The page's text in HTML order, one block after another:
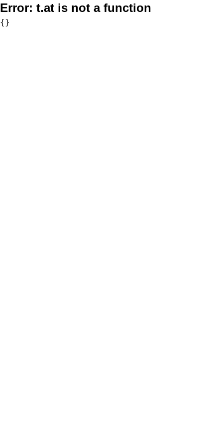
Error: t.at is not a function
{}